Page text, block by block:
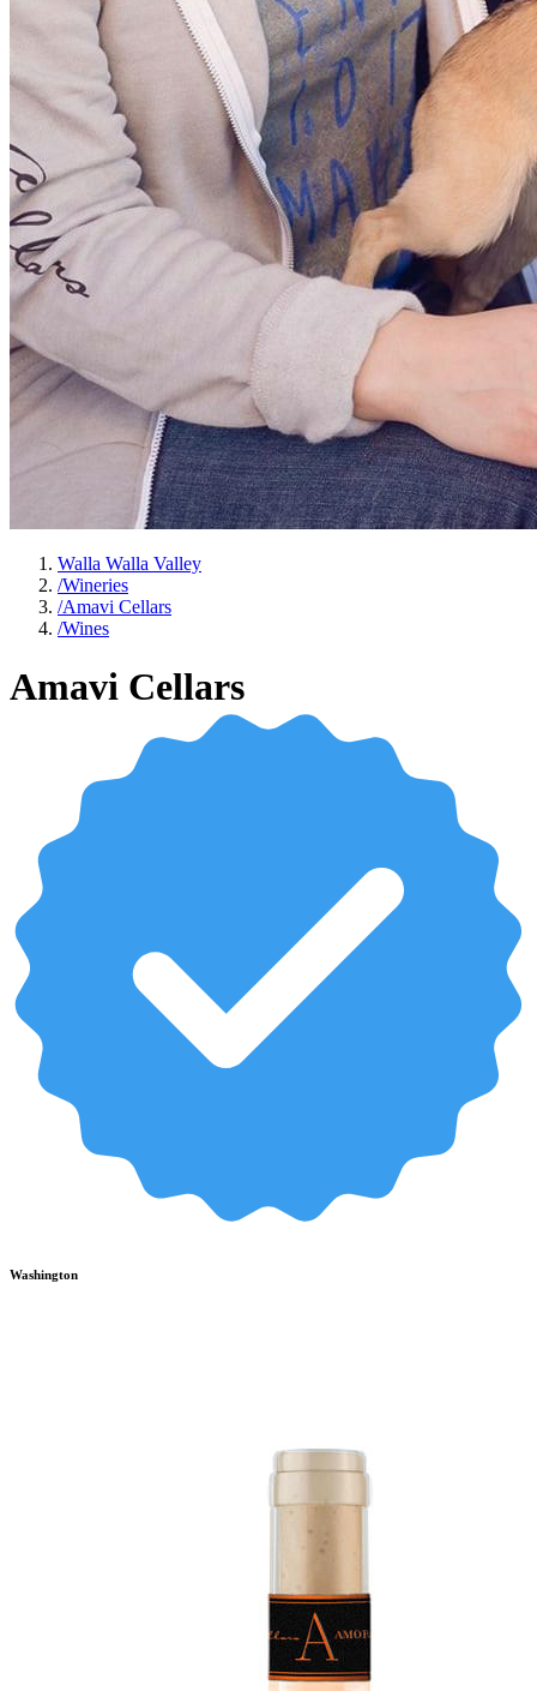
Walla Walla Valley
/Wineries
/Amavi Cellars
/Wines
Amavi Cellars
Washington